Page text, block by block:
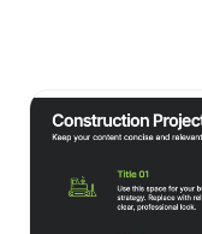
PowerPoint,
professional